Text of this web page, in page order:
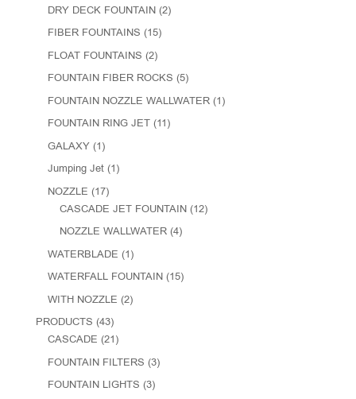
DRY DECK FOUNTAIN (2)
FIBER FOUNTAINS (15)
FLOAT FOUNTAINS (2)
FOUNTAIN FIBER ROCKS (5)
FOUNTAIN NOZZLE WALLWATER (1)
FOUNTAIN RING JET (11)
GALAXY (1)
Jumping Jet (1)
NOZZLE (17)
CASCADE JET FOUNTAIN (12)
NOZZLE WALLWATER (4)
WATERBLADE (1)
WATERFALL FOUNTAIN (15)
WITH NOZZLE (2)
PRODUCTS (43)
CASCADE (21)
FOUNTAIN FILTERS (3)
FOUNTAIN LIGHTS (3)